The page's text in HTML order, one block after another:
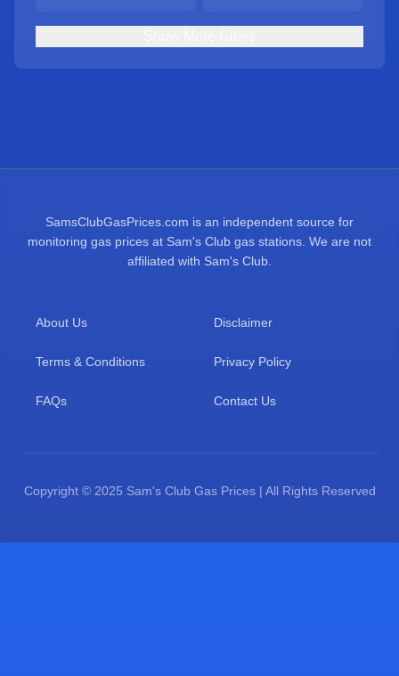
SamsClubGasPrices.com is an independent source for
monitoring gas prices at Sam's Club gas stations. We are not
affiliated with Sam's Club.
About Us Disclaimer
Terms & Conditions Privacy Policy
FAQs Contact Us
Copyright © 2025 Sam's Club Gas Prices | All Rights Reserved